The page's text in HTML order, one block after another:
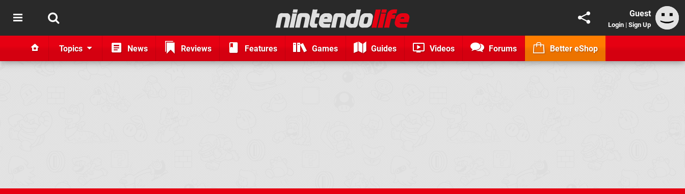
Guest
Login | Sign Up
Topics News Reviews Features Games Guides Videos Forums Better eShop